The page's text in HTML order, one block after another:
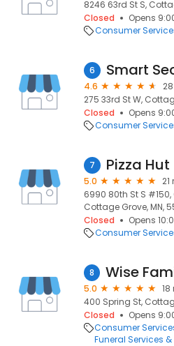
8246 63rd St S,
Closed
Opens
Consumer
6 Smart
4.6
275 33rd St W,
Closed
Opens
Consumer
7 Pizza Hut
5.0
21
6990 80th St S #150,
Cottage Grove, MN,
Closed
Opens
Consumer
8
5.0
18
400 Spring St,
Closed
Opens
Consumer
Funeral Services